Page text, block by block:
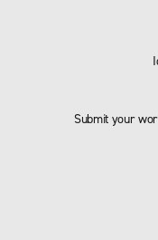
Submit your